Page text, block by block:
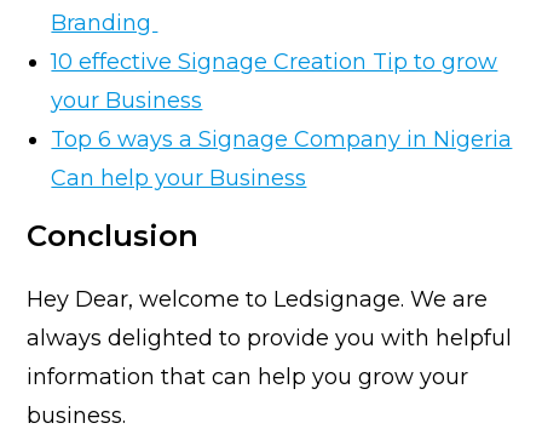
Branding
10 effective Signage Creation Tip to grow
your Business
Top 6 ways a Signage Company in Nigeria
Can help your Business
Conclusion
Hey Dear, welcome to Ledsignage. We are
always delighted to provide you with helpful
information that can help you grow your
business.